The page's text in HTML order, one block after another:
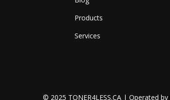
Products
Services
© 2025 TONER4LESS.CA | Operated by